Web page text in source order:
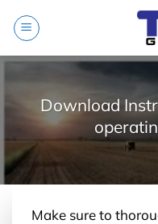
Download
Make sure to